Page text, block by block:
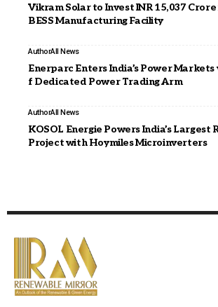
Vikram Solar to Invest INR 15,037
BESS Manufacturing Facility
AuthorAll News
Enerparc Enters India’s Power Markets
f Dedicated Power Trading Arm
AuthorAll News
KOSOL Energie Powers India’s Largest
Project with Hoymiles Microinverters